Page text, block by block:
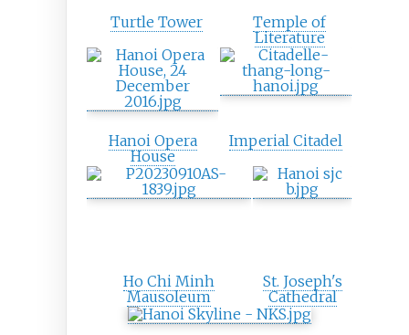
Turtle Tower
Temple of
Literature
Hanoi Opera
House
Imperial Citadel
Ho Chi Minh
Mausoleum
St. Joseph's
Cathedral